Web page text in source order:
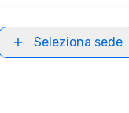
Seleziona sede